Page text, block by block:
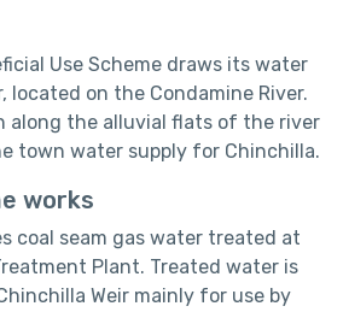
Use Scheme draws its water
located on the Condamine River.
along the alluvial flats of the river
town water supply for Chinchilla.
works
coal seam gas water treated at
Plant. Treated water is
Weir mainly for use by